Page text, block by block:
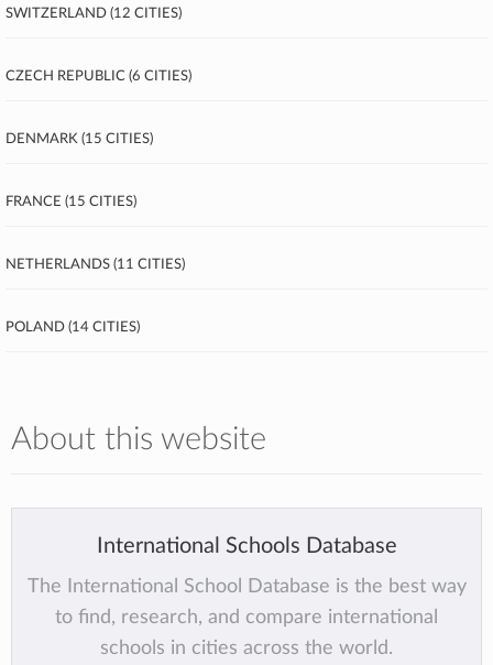
Switzerland (12 cities)
Czech Republic (6 cities)
Denmark (15 cities)
France (15 cities)
Netherlands (11 cities)
Poland (14 cities)
About this website
International Schools Database
The International School Database is the best way
to find, research, and compare international
schools in cities across the world.